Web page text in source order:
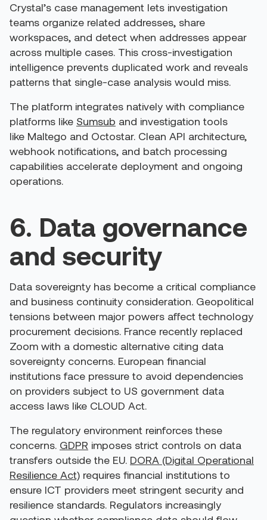
Crystal’s case management lets investigation
teams organize related addresses, share
workspaces, and detect when addresses appear
across multiple cases. This cross-investigation
intelligence prevents duplicated work and reveals
patterns that single-case analysis would miss.
The platform integrates natively with compliance
platforms like Sumsub and investigation tools
like Maltego and Octostar. Clean API architecture,
webhook notifications, and batch processing
capabilities accelerate deployment and ongoing
operations.
6. Data governance
and security
Data sovereignty has become a critical compliance
and business continuity consideration. Geopolitical
tensions between major powers affect technology
procurement decisions. France recently replaced
Zoom with a domestic alternative citing data
sovereignty concerns. European financial
institutions face pressure to avoid dependencies
on providers subject to US government data
access laws like CLOUD Act.
The regulatory environment reinforces these
concerns. GDPR imposes strict controls on data
transfers outside the EU. DORA (Digital Operational
Resilience Act) requires financial institutions to
ensure ICT providers meet stringent security and
resilience standards. Regulators increasingly